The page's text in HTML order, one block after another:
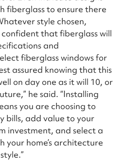
fiberglass to ensure there
style chosen,
that fiberglass will
and
fiberglass windows for
assured knowing that this
on day one as it will 10, or
he said. “Installing
you are choosing to
bills, add value to your
investment, and select a
your home’s architecture